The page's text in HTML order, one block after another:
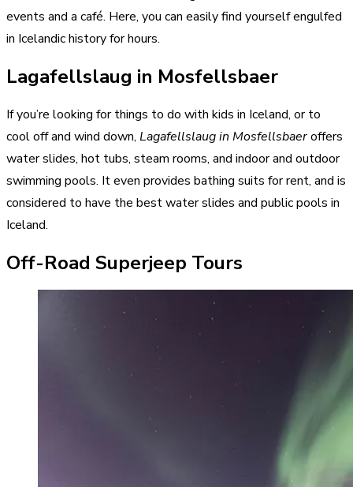
events and a café. Here, you can easily find yourself engulfed
in Icelandic history for hours.
Lagafellslaug in Mosfellsbaer
If you’re looking for things to do with kids in Iceland, or to
cool off and wind down, Lagafellslaug in Mosfellsbaeroffers
water slides, hot tubs, steam rooms, and indoor and outdoor
swimming pools. It even provides bathing suits for rent, and is
considered to have the best water slides and public pools in
Iceland.
Off-Road Superjeep Tours